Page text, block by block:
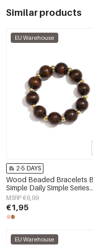
Similar products
EU Warehouse
2-5 DAYS
Wood Beaded Bracelets
Simple Daily Simple Series
Women's jewelry
MSRP €6,99
€1,95
EU Warehouse